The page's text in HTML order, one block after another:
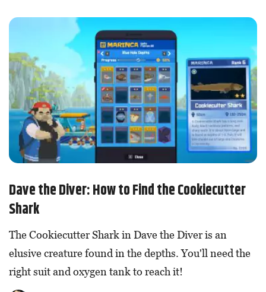
Dave the Diver: How to Find the Cookiecutter
Shark
The Cookiecutter Shark in Dave the Diver is an
elusive creature found in the depths. You'll need the
right suit and oxygen tank to reach it!